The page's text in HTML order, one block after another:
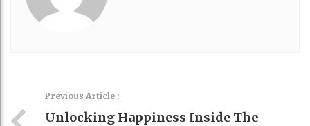
Previous Article :
Unlocking Happiness Inside The